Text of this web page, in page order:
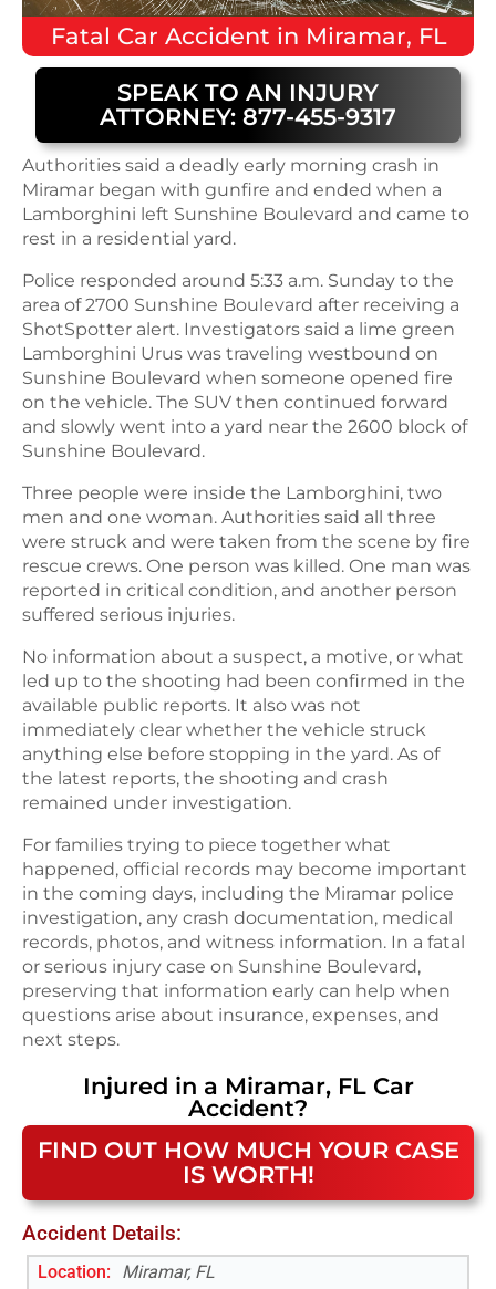
Fatal Car Accident in Miramar, FL
SPEAK TO AN INJURY
ATTORNEY: 877-455-9317
Authorities said a deadly early morning crash in
Miramar began with gunfire and ended when a
Lamborghini left Sunshine Boulevard and came to
rest in a residential yard.
Police responded around 5:33 a.m. Sunday to the
area of 2700 Sunshine Boulevard after receiving a
ShotSpotter alert. Investigators said a lime green
Lamborghini Urus was traveling westbound on
Sunshine Boulevard when someone opened fire
on the vehicle. The SUV then continued forward
and slowly went into a yard near the 2600 block of
Sunshine Boulevard.
Three people were inside the Lamborghini, two
men and one woman. Authorities said all three
were struck and were taken from the scene by fire
rescue crews. One person was killed. One man was
reported in critical condition, and another person
suffered serious injuries.
No information about a suspect, a motive, or what
led up to the shooting had been confirmed in the
available public reports. It also was not
immediately clear whether the vehicle struck
anything else before stopping in the yard. As of
the latest reports, the shooting and crash
remained under investigation.
For families trying to piece together what
happened, official records may become important
in the coming days, including the Miramar police
investigation, any crash documentation, medical
records, photos, and witness information. In a fatal
or serious injury case on Sunshine Boulevard,
preserving that information early can help when
questions arise about insurance, expenses, and
next steps.
Injured in a Miramar, FL Car
Accident?
FIND OUT HOW MUCH YOUR CASE
IS WORTH!
Accident Details:
Location:
Miramar, FL